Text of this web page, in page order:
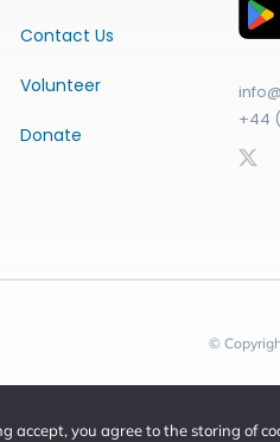
Contact Us
Volunteer
Donate
+44
©
accept, you agree to the storing of